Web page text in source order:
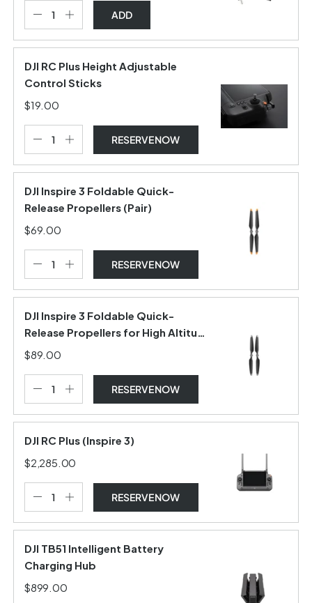
ADD
DJI RC Plus Height Adjustable
Control Sticks
$19.00
RESERVE NOW
DJI Inspire 3 Foldable Quick-
Release Propellers (Pair)
$69.00
RESERVE NOW
DJI Inspire 3 Foldable Quick-
Release Propellers for High Altitude
(Pair)
$89.00
RESERVE NOW
DJI RC Plus (Inspire 3)
$2,285.00
RESERVE NOW
DJI TB51 Intelligent Battery
Charging Hub
$899.00